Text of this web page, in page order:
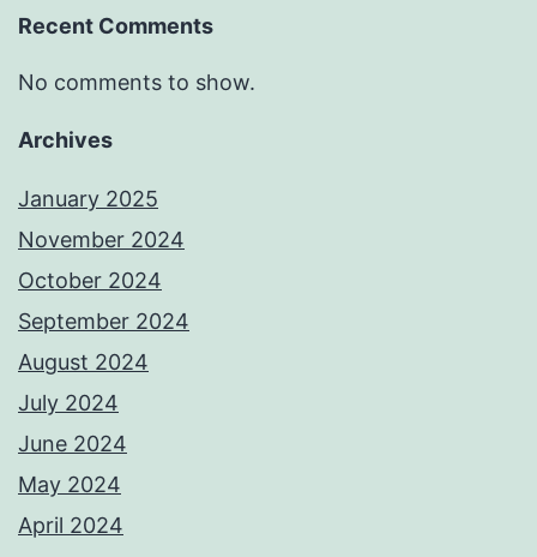
Recent Comments
No comments to show.
Archives
January 2025
November 2024
October 2024
September 2024
August 2024
July 2024
June 2024
May 2024
April 2024